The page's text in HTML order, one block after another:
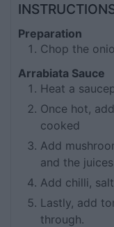
Preparation
Chop the
Arrabiata Sauce
Heat a
Once hot,
cooked
Add
and the
Add chilli,
Lastly, add
through.